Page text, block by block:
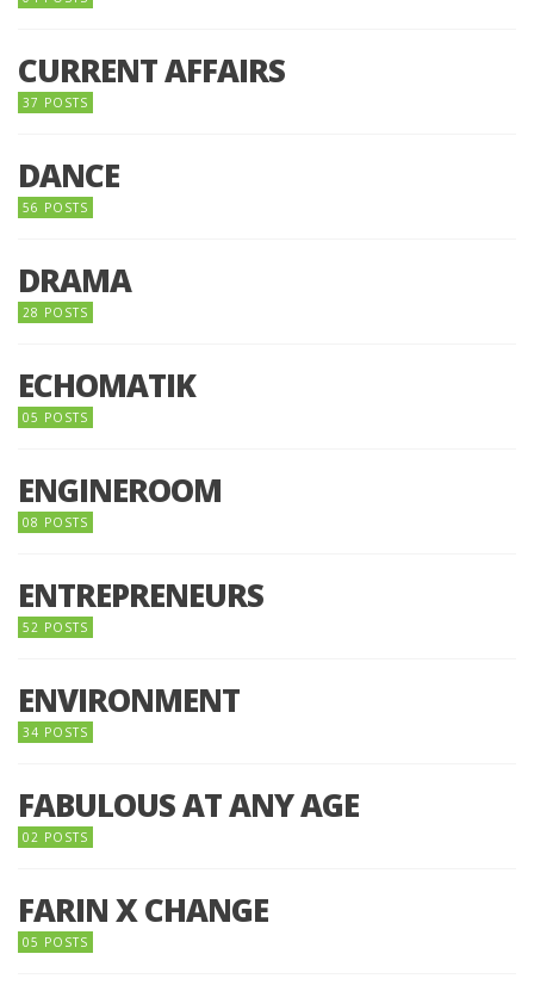
CURRENT AFFAIRS
37 POSTS
DANCE
56 POSTS
DRAMA
28 POSTS
ECHOMATIK
05 POSTS
ENGINEROOM
08 POSTS
ENTREPRENEURS
52 POSTS
ENVIRONMENT
34 POSTS
FABULOUS AT ANY AGE
02 POSTS
FARIN X CHANGE
05 POSTS